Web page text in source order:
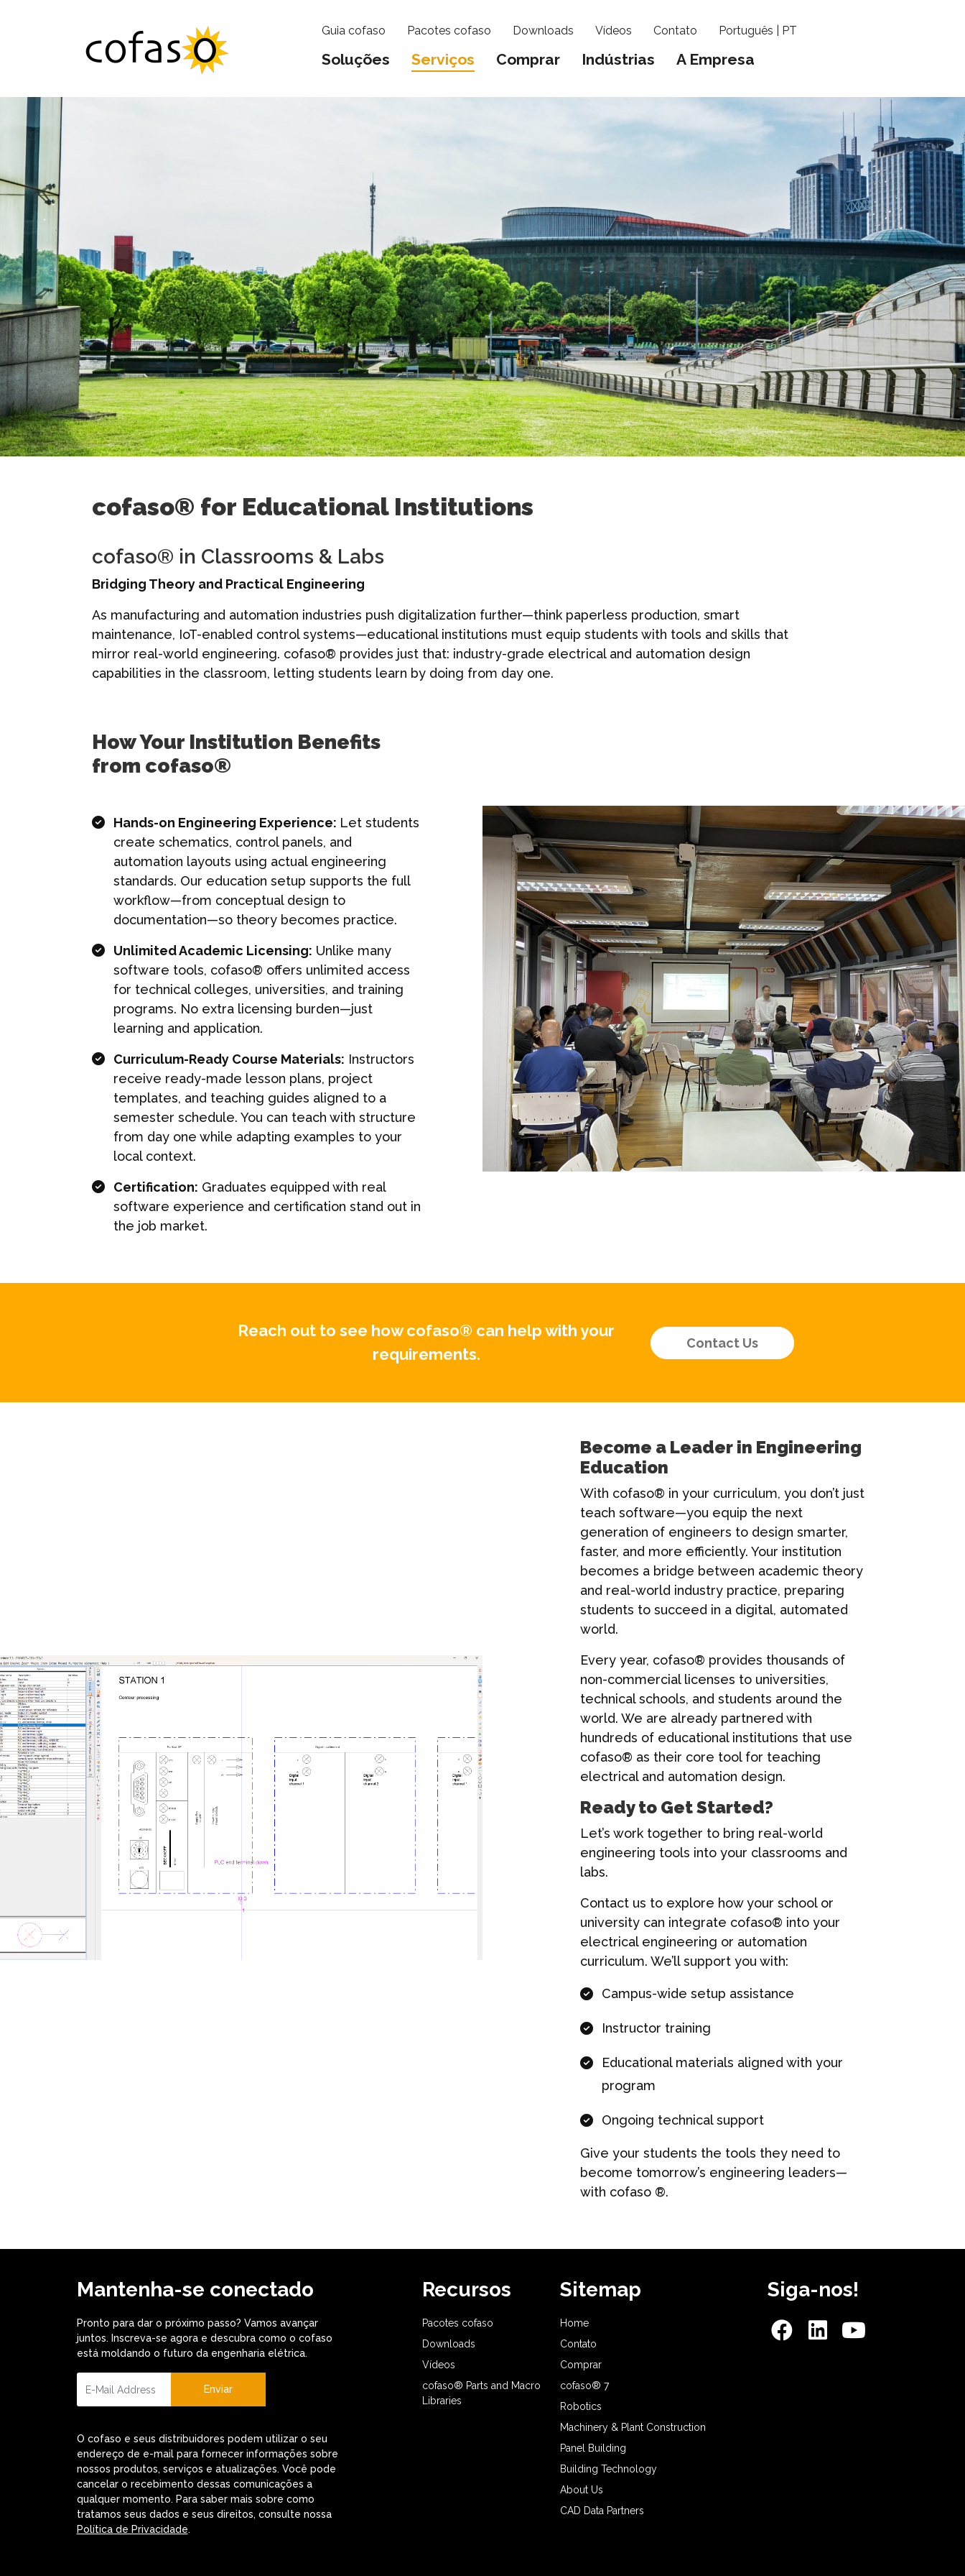
Guia cofaso Pacotes cofaso Downloads Vídeos Contato Português | PT
Soluções Serviços Comprar Indústrias A Empresa
cofaso® for Educational Institutions
cofaso® in Classrooms & Labs
Bridging Theory and Practical Engineering
As manufacturing and automation industries push digitalization further—think paperless production, smart
maintenance, IoT-enabled control systems—educational institutions must equip students with tools and skills that
mirror real-world engineering. cofaso® provides just that: industry-grade electrical and automation design
capabilities in the classroom, letting students learn by doing from day one.
How Your Institution Benefits
from cofaso®
Hands-on Engineering Experience: Let students
create schematics, control panels, and
automation layouts using actual engineering
standards. Our education setup supports the full
workflow—from conceptual design to
documentation—so theory becomes practice.
Unlimited Academic Licensing: Unlike many
software tools, cofaso® offers unlimited access
for technical colleges, universities, and training
programs. No extra licensing burden—just
learning and application.
Curriculum-Ready Course Materials: Instructors
receive ready-made lesson plans, project
templates, and teaching guides aligned to a
semester schedule. You can teach with structure
from day one while adapting examples to your
local context.
Certification: Graduates equipped with real
software experience and certification stand out in
the job market.
Reach out to see how cofaso® can help with your
requirements.
Contact Us
Become a Leader in Engineering
Education
With cofaso® in your curriculum, you don’t just
teach software—you equip the next
generation of engineers to design smarter,
faster, and more efficiently. Your institution
becomes a bridge between academic theory
and real-world industry practice, preparing
students to succeed in a digital, automated
world.
Every year, cofaso® provides thousands of
non-commercial licenses to universities,
technical schools, and students around the
world. We are already partnered with
hundreds of educational institutions that use
cofaso® as their core tool for teaching
electrical and automation design.
Ready to Get Started?
Let’s work together to bring real-world
engineering tools into your classrooms and
labs.
Contact us to explore how your school or
university can integrate cofaso® into your
electrical engineering or automation
curriculum. We’ll support you with:
Campus-wide setup assistance
Instructor training
Educational materials aligned with your
program
Ongoing technical support
Give your students the tools they need to
become tomorrow’s engineering leaders—
with cofaso ®.
Mantenha-se conectado
Pronto para dar o próximo passo? Vamos avançar
juntos. Inscreva-se agora e descubra como o cofaso
está moldando o futuro da engenharia elétrica.
Enviar
O cofaso e seus distribuidores podem utilizar o seu
endereço de e-mail para fornecer informações sobre
nossos produtos, serviços e atualizações. Você pode
cancelar o recebimento dessas comunicações a
qualquer momento. Para saber mais sobre como
tratamos seus dados e seus direitos, consulte nossa
Política de Privacidade.
Recursos
Pacotes cofaso
Downloads
Vídeos
cofaso® Parts and Macro
Libraries
Sitemap
Home
Contato
Comprar
cofaso® 7
Robotics
Machinery & Plant Construction
Panel Building
Building Technology
About Us
CAD Data Partners
Siga-nos!